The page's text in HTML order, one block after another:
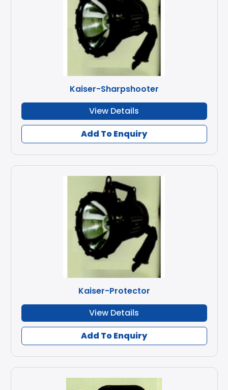
Kaiser-Sharpshooter
View Details
Add To Enquiry
Kaiser-Protector
View Details
Add To Enquiry